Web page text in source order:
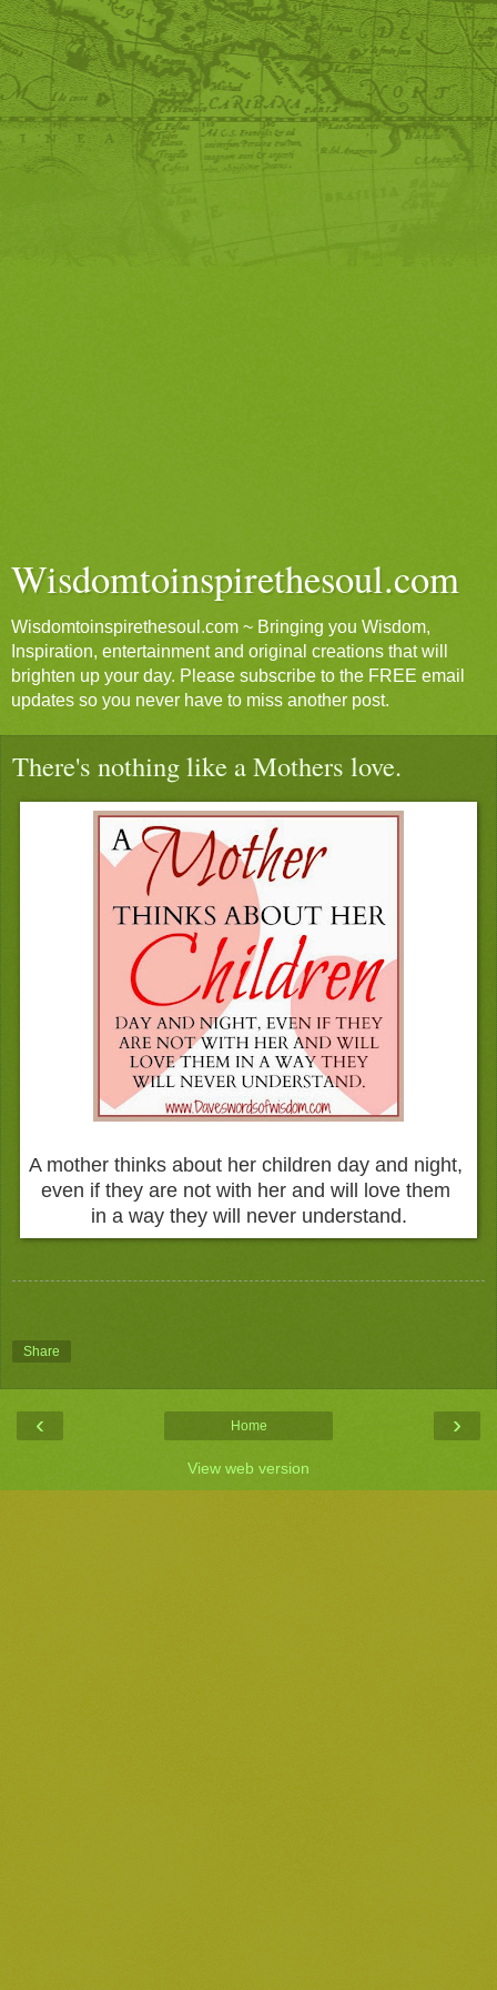
Wisdomtoinspirethesoul.com
Wisdomtoinspirethesoul.com ~ Bringing you Wisdom,
Inspiration, entertainment and original creations that will
brighten up your day. Please subscribe to the FREE email
updates so you never have to miss another post.
There's nothing like a Mothers love.
A mother thinks about her children day and night,
even if they are not with her and will love them
in a way they will never understand.
Share
‹ ›
Home
View web version